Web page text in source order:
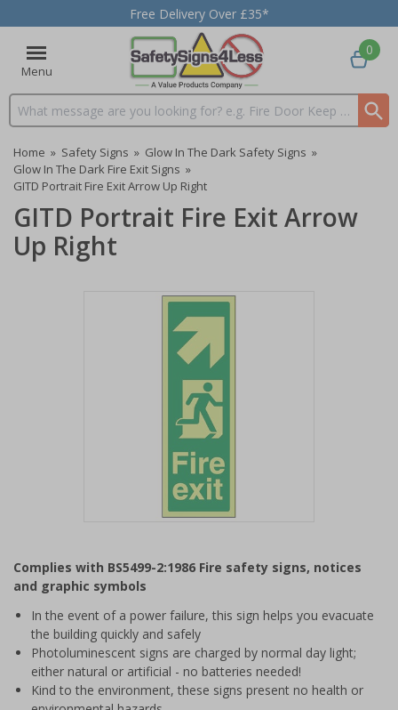
Free Delivery Over £35*
Menu
Search input box
0
Home » Safety Signs » Glow In The Dark Safety Signs »
Glow In The Dark Fire Exit Signs »
GITD Portrait Fire Exit Arrow Up Right
GITD Portrait Fire Exit Arrow
Up Right
of
1
Complies with BS5499-2:1986 Fire safety signs, notices
and graphic symbols
In the event of a power failure, this sign helps you evacuate
the building quickly and safely
Photoluminescent signs are charged by normal day light;
either natural or artificial - no batteries needed!
Kind to the environment, these signs present no health or